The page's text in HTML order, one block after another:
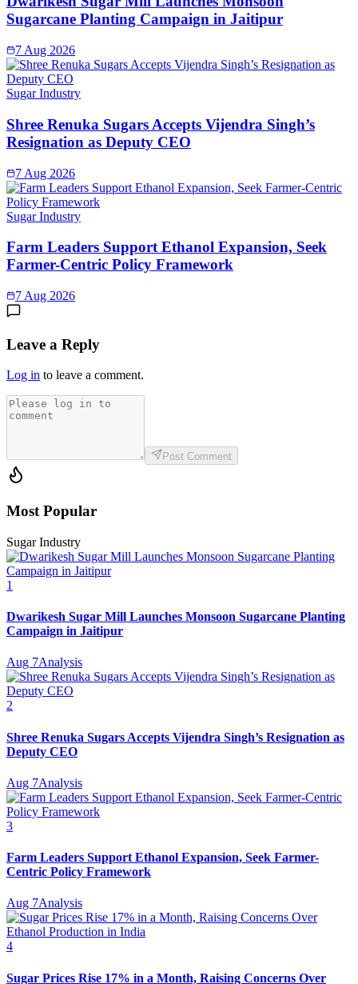
Sugarcane Planting Campaign in Jaitipur
7 Aug 2026
Sugar Industry
Shree Renuka Sugars Accepts Vijendra Singh’s
Resignation as Deputy CEO
7 Aug 2026
Sugar Industry
Farm Leaders Support Ethanol Expansion, Seek
Farmer-Centric Policy Framework
7 Aug 2026
Leave a Reply
Log in to leave a comment.
Post Comment
Most Popular
Sugar Industry
1
Dwarikesh Sugar Mill Launches Monsoon Sugarcane Planting
Campaign in Jaitipur
Aug 7Analysis
2
Shree Renuka Sugars Accepts Vijendra Singh’s Resignation as
Deputy CEO
Aug 7Analysis
3
Farm Leaders Support Ethanol Expansion, Seek Farmer-
Centric Policy Framework
Aug 7Analysis
4
Sugar Prices Rise 17% in a Month, Raising Concerns Over